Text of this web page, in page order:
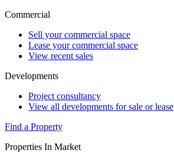
Commercial
Sell your commercial space
Lease your commercial space
View recent sales
Developments
Project consultancy
View all developments for sale or lease
Find a Property
Properties In Market